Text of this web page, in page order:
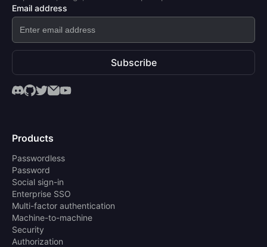
Email address
Subscribe
Products
Passwordless
Password
Social sign-in
Enterprise SSO
Multi-factor authentication
Machine-to-machine
Security
Authorization